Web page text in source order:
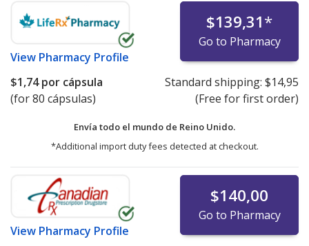
View Pharmacy Profile
$139,31*
Go to Pharmacy
$1,74por cápsula
(for 80 cápsulas)
Standard shipping: $14,95
(Free for first order)
Envía todo el mundo de Reino Unido.
*Additional import duty fees detected at checkout.
View Pharmacy Profile
$140,00
Go to Pharmacy